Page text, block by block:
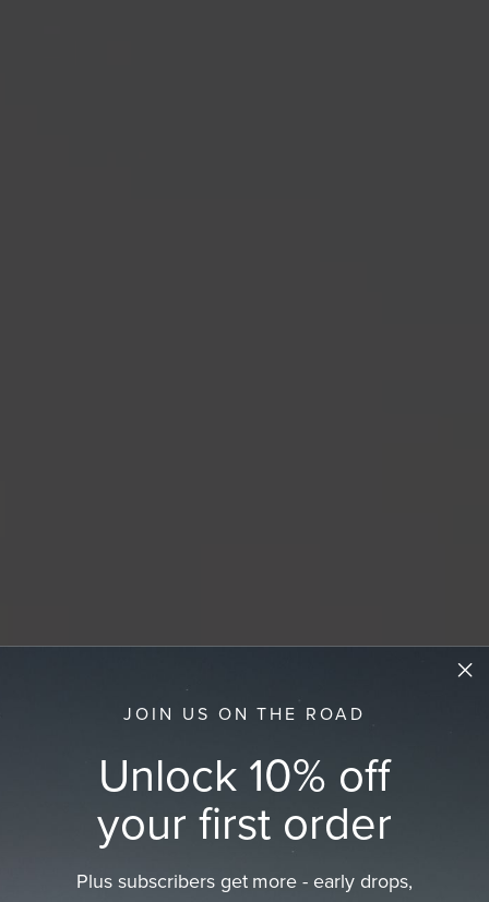
JOIN US ON THE ROAD
Unlock 10% off
your first order
Plus subscribers get more - early drops,